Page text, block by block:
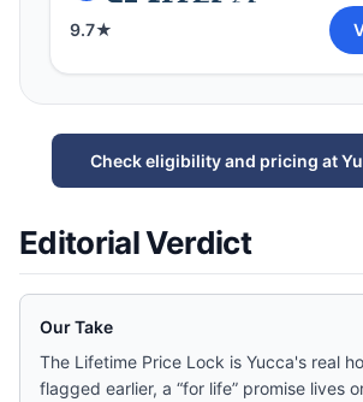
9.7★
Check eligibility and pricing at
Editorial Verdict
Our Take
The Lifetime Price Lock is Yucca's real
flagged earlier, a “for life” promise lives